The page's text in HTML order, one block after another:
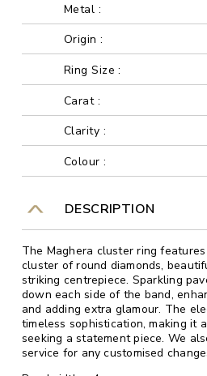
Metal :
Origin :
Ring Size :
Carat :
Clarity :
Colour :
DESCRIPTION
The Maghera cluster ring
cluster of round diamonds,
striking centrepiece. Sparkling
down each side of the band,
and adding extra glamour. The
timeless sophistication, making it
seeking a statement piece. We
service for any customised